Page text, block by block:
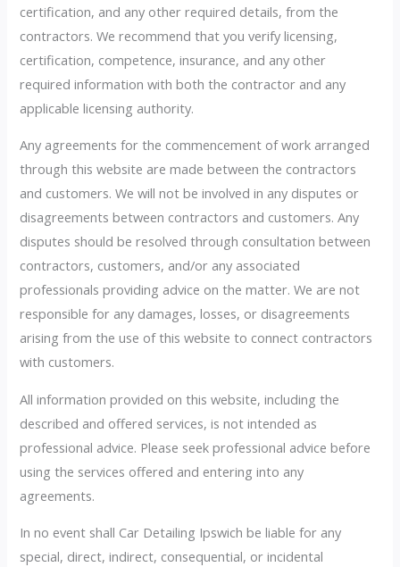
certification, and any other required details, from the
contractors. We recommend that you verify licensing,
certification, competence, insurance, and any other
required information with both the contractor and any
applicable licensing authority.
Any agreements for the commencement of work arranged
through this website are made between the contractors
and customers. We will not be involved in any disputes or
disagreements between contractors and customers. Any
disputes should be resolved through consultation between
contractors, customers, and/or any associated
professionals providing advice on the matter. We are not
responsible for any damages, losses, or disagreements
arising from the use of this website to connect contractors
with customers.
All information provided on this website, including the
described and offered services, is not intended as
professional advice. Please seek professional advice before
using the services offered and entering into any
agreements.
In no event shall Car Detailing Ipswich be liable for any
special, direct, indirect, consequential, or incidental